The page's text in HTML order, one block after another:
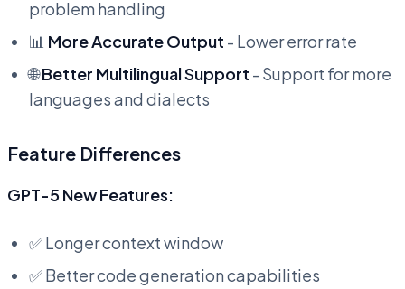
problem handling
📊 More Accurate Output - Lower error rate
🌐Better Multilingual Support - Support for more
languages and dialects
Feature Differences
GPT-5 New Features:
✅ Longer context window
✅ Better code generation capabilities